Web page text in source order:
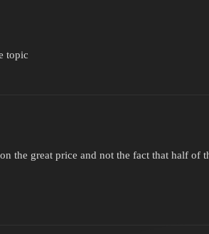
topic
the great price and not the fact that half of